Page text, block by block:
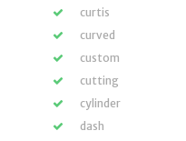
curtis
curved
custom
cutting
cylinder
dash